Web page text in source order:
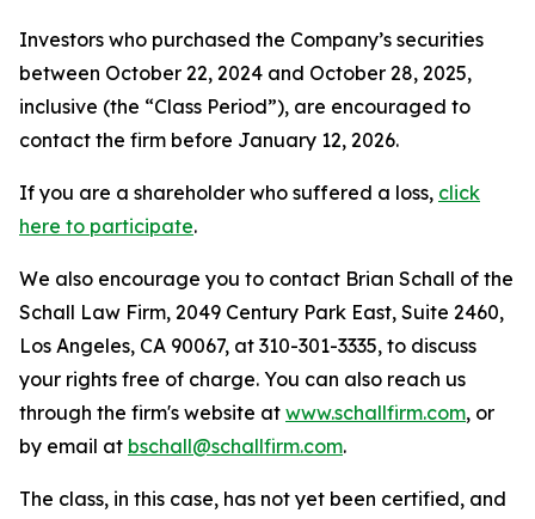
Investors who purchased the Company’s securities
between October 22, 2024 and October 28, 2025,
inclusive (the “Class Period”), are encouraged to
contact the firm before January 12, 2026.
If you are a shareholder who suffered a loss, click
here to participate.
We also encourage you to contact Brian Schall of the
Schall Law Firm, 2049 Century Park East, Suite 2460,
Los Angeles, CA 90067, at 310-301-3335, to discuss
your rights free of charge. You can also reach us
through the firm's website at www.schallfirm.com, or
by email at bschall@schallfirm.com.
The class, in this case, has not yet been certified, and